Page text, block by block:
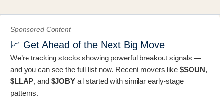
Sponsored Content
📈 Get Ahead of the Next Big Move
We’re tracking stocks showing powerful breakout signals —
and you can see the full list now. Recent movers like $SOUN,
$LLAP, and $JOBY all started with similar early-stage
patterns.